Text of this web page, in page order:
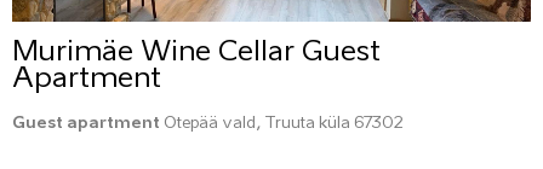
Murimäe Wine Cellar Guest
Apartment
Guest apartment Otepää vald, Truuta küla 67302